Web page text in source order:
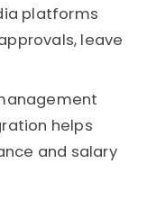
platforms
leave
helps
and salary